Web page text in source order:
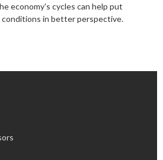
economy's cycles can help put
in better perspective.